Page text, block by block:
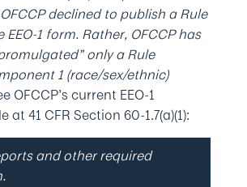
declined to publish a Rule
1 form. Rather, OFCCP has
only a Rule
1 (race/sex/ethnic)
OFCCP’s current EEO-1
at 41 CFR Section 60-1.7(a)(1):
and other required